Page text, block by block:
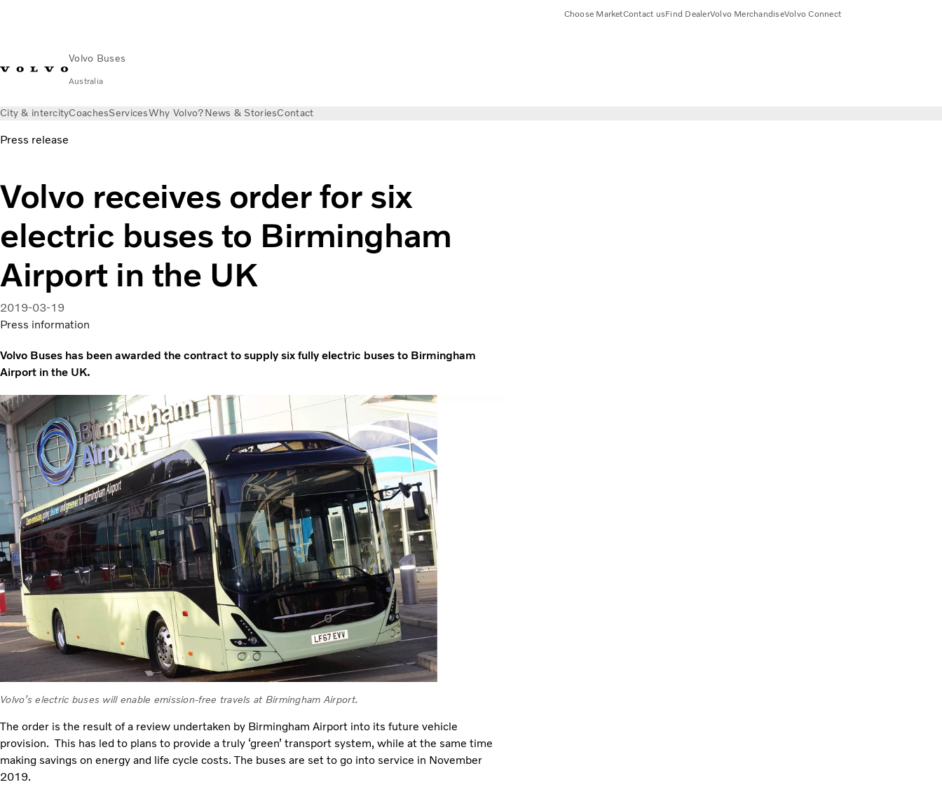
Volvo Buses
Australia
Choose MarketContact usFind DealerVolvo MerchandiseVolvo Connect
City & intercityCoachesServicesWhy Volvo?News & StoriesContact
Press release
Volvo receives order for six
electric buses to Birmingham
Airport in the UK
2019-03-19
Press information
Volvo Buses has been awarded the contract to supply six fully electric buses to Birmingham
Airport in the UK.
Volvo’s electric buses will enable emission-free travels at Birmingham Airport.
The order is the result of a review undertaken by Birmingham Airport into its future vehicle
provision. This has led to plans to provide a truly ‘green’ transport system, while at the same time
making savings on energy and life cycle costs. The buses are set to go into service in November
2019.